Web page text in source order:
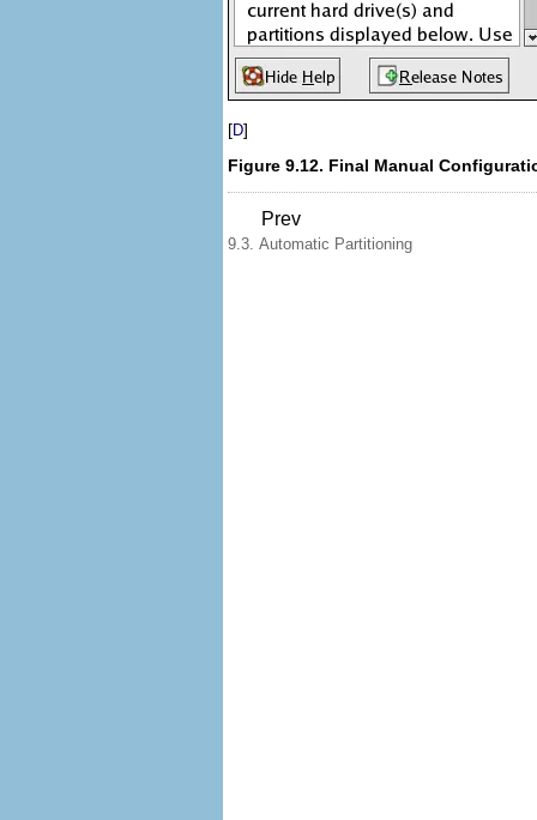
[D]
Figure 9.12. Final Manual
Prev
9.3. Automatic Partitioning